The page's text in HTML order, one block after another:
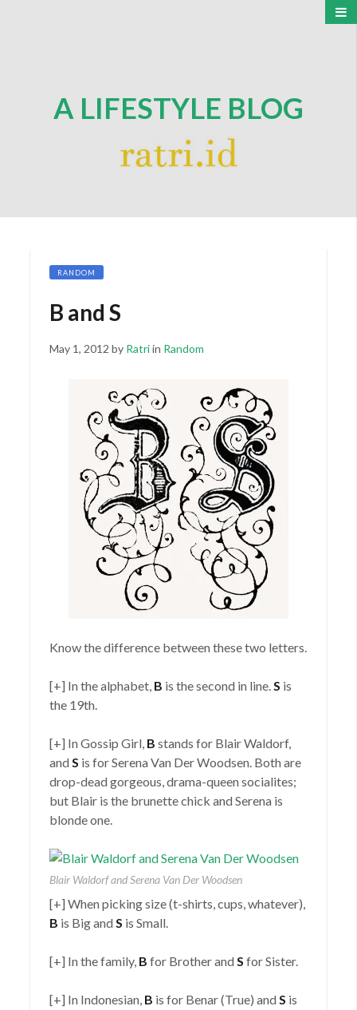
A LIFESTYLE BLOG
RANDOM
B and S
Posted
May 1, 2012 by Ratriin Random
Know the difference between these two letters.
[+] In the alphabet, B is the second in line.S is
the 19th.
[+] In Gossip Girl, B stands for Blair Waldorf,
and S is for Serena Van Der Woodsen. Both are
drop-dead gorgeous, drama-queen socialites;
but Blair is the brunette chick and Serena is
blonde one.
Blair Waldorf and Serena Van Der Woodsen
[+] When picking size (t-shirts, cups, whatever),
B is Big and S is Small.
[+] In the family, B for Brother and S for Sister.
[+] In Indonesian, B is for Benar (True) and S is